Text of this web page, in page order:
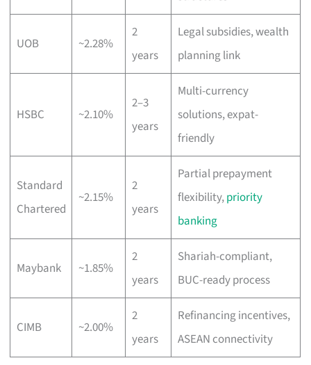
UOB ~2.28%
2
years
Legal subsidies, wealth
planning link
HSBC ~2.10%
2–3
years
Multi-currency
solutions, expat-
friendly
Standard
Chartered
~2.15%
2
years
Partial prepayment
flexibility,priority
banking
Maybank ~1.85%
2
years
Shariah-compliant,
BUC-ready process
CIMB ~2.00%
2
years
Refinancing incentives,
ASEAN connectivity